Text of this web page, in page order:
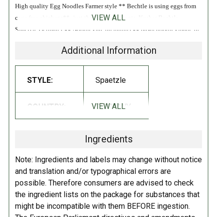
High quality Egg Noodles Farmer style ** Bechtle is using eggs from
cage free chickens** -just the best ingredients. Kosher Bechtle
Spaetzle German Egg Noodles are premium egg pasta noodles made in
wheat semolina! They can be enjoyed as an accompaniment with any
German or non-German meal. They are wonderfully eggy and
dumpling-like but rolled into familiar noodle shapes. Serve with your
butter! Enjoy and taste how different yet delicious egg pasta can be -
Durum wheatsemolina,eggs.Contains: wheat, eggs.
DIRECTIONS:
Pour the contents into the pot with boiling salt water and cook it on
high heat for 13 minutes, then toss with lemon and butter for a
VIEW ALL
Additional Information
STYLE: Spaetzle
COUNTRY: GERMANY
VIEW ALL
Ingredients
Note: Ingredients and labels may change without notice
and translation and/or typographical errors are
possible. Therefore consumers are advised to check
the ingredient lists on the package for substances that
might be incompatible with them BEFORE ingestion.